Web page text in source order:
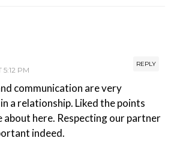
REPLY
5:12 PM
communication are very
a relationship. Liked the points
about here. Respecting our partner
indeed.